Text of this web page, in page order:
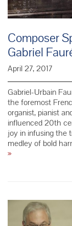
Composer
Gabriel
April 27, 2017
Gabriel-Urbain
the foremost
organist, pianist
influenced 20th
joy in infusing the
medley of bold
Composer
Fauré
»